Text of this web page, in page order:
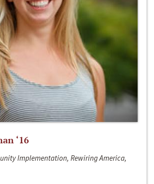
‘16
Implementation, Rewiring America,